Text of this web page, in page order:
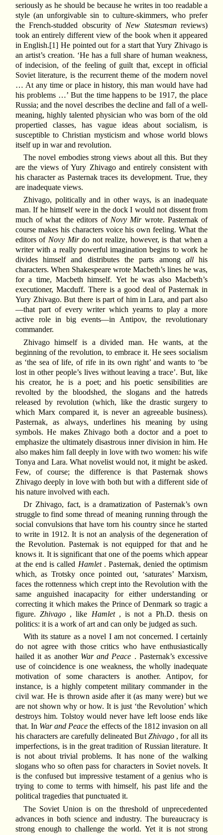
seriously as he should be because he writes in too readable a
style (an unforgivable sin to culture-skimmers, who prefer
the French-studded obscurity of New Statesmanreviews)
took an entirely different view of the book when it appeared
in English.[1] He pointed out for a start that Yury Zhivago is
an artist’s creation. ‘He has a full share of human weakness,
of indecision, of the feeling of guilt that, except in official
Soviet literature, is the recurrent theme of the modern novel
… At any time or place in history, this man would have had
his problems …’ But the time happens to be 1917, the place
Russia; and the novel describes the decline and fall of a well-
meaning, highly talented physician who was born of the old
propertied classes, has vague ideas about socialism, is
susceptible to Christian mysticism and whose world blows
itself up in war and revolution.
The novel embodies strong views about all this. But they
are the views of Yury Zhivago and entirely consistent with
his character as Pasternak traces its development. True, they
are inadequate views.
Zhivago, politically and in other ways, is an inadequate
man. If he himself were in the dock I would not dissent from
much of what the editors of Novy Mirwrote. Pasternak of
course makes his characters voice his own feeling. What the
editors of Novy Mirdo not realize, however, is that when a
writer with a really powerful imagination begins to work he
divides himself and distributes the parts among allhis
characters. When Shakespeare wrote Macbeth’s lines he was,
for a time, Macbeth himself. Yet he was also Macbeth’s
executioner, Macduff. There is a good deal of Pasternak in
Yury Zhivago. But there is part of him in Lara, and part also
—that part of every writer which yearns to play a more
active role in big events—in Antipov, the revolutionary
commander.
Zhivago himself is a divided man. He wants, at the
beginning of the revolution, to embrace it. He sees socialism
as ‘the sea of life, of rife in its own right’ and wants to ‘be
lost in other people’s lives without leaving a trace’. But, like
his creator, he is a poet; and his poetic sensibilities are
revolted by the bloodshed, the slogans and the hatreds
released by revolution (which, like the drastic surgery to
which Marx compared it, is never an agreeable business).
Pasternak, as always, underlines his meaning by using
symbols. He makes Zhivago both a doctor and a poet to
emphasize the ultimately disastrous inner division in him. He
also makes him fall deeply in love with two women: his wife
Tonya and Lara. What novelist would not, it might be asked.
Few, of course; the difference is that Pasternak shows
Zhivago deeply in love with both but with a different side of
his nature involved with each.
Dr Zhivago, fact, is a dramatization of Pasternak’s own
struggle to find some thread of meaning running through the
social convulsions that have torn his country since he started
to write in 1912. It is not an analysis of the degeneration of
the Revolution. Pasternak is not equipped for that and he
knows it. It is significant that one of the poems which appear
at the end is called Hamlet. Pasternak, denied the optimism
which, as Trotsky once pointed out, ‘saturates’ Marxism,
faces the rottenness which crept into the Revolution with the
same anguished inacapacity for either understanding or
correcting it which makes the Prince of Denmark so tragic a
figure.Zhivago , like Hamlet, is not a Ph.D. thesis on
politics: it is a work of art and can only be judged as such.
With its stature as a novel I am not concerned. I certainly
do not agree with those critics who have enthusiastically
hailed it as another War and Peace . Pasternak’s excessive
use of coincidence is one weakness, the wholly inadequate
motivation of some characters is another. Antipov, for
instance, is a highly competent military commander in the
civil war. He is thrown aside after it (as many were) but we
are not shown why or how. It is just ‘the Revolution’ which
destroys him. Tolstoy would never have left loose ends like
that. In War and Peace the effects of the 1812 invasion on all
his characters are carefully delineated ButZhivago, for all its
imperfections, is in the great tradition of Russian literature. It
is not about trivial problems. It has none of the walking
slogans who so often pass for characters in Soviet novels. It
is the confused but impressive testament of a genius who is
trying to come to terms with himself, his past life and the
political tragedies that punctuated it.
The Soviet Union is on the threshold of unprecedented
advances in both science and industry. The bureaucracy is
strong enough to challenge the world. Yet it is not strong